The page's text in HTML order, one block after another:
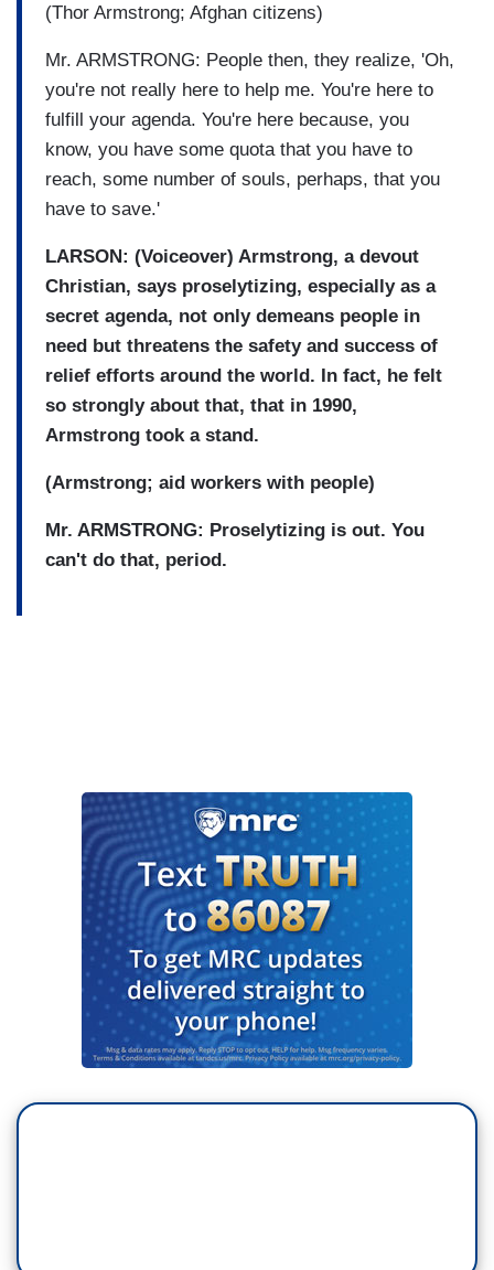
(Thor Armstrong; Afghan citizens)
Mr. ARMSTRONG: People then, they realize, 'Oh,
you're not really here to help me. You're here to
fulfill your agenda. You're here because, you
know, you have some quota that you have to
reach, some number of souls, perhaps, that you
have to save.'
LARSON: (Voiceover) Armstrong, a devout
Christian, says proselytizing, especially as a
secret agenda, not only demeans people in
need but threatens the safety and success of
relief efforts around the world. In fact, he felt
so strongly about that, that in 1990,
Armstrong took a stand.
(Armstrong; aid workers with people)
Mr. ARMSTRONG: Proselytizing is out. You
can't do that, period.